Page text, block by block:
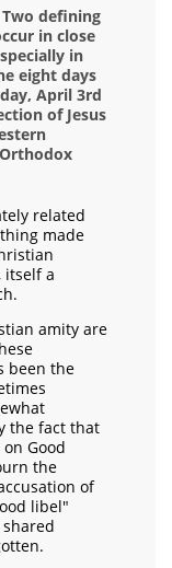
Two defining
in close
in
eight days
April 3rd
of Jesus
related
made
itself a
amity are
been the
the fact that
Good
the
of
libel"